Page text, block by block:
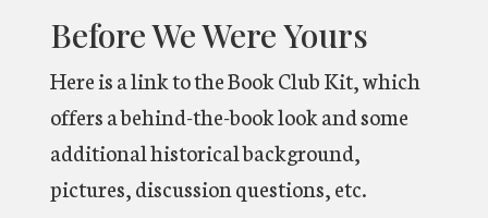
Before We Were Yours
Here is a link to the Book Club Kit, which
offers a behind-the-book look and some
additional historical background,
pictures, discussion questions, etc.